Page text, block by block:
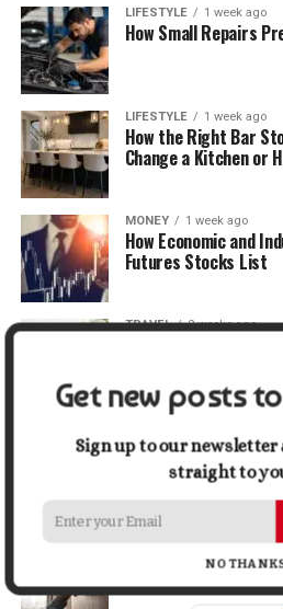
LIFESTYLE 1 week ago
How Small Repairs
LIFESTYLE 1 week ago
How the Right Bar
Change a Kitchen or
MONEY 1 week ago
How Economic and
Futures Stocks List
TRAVEL 2 weeks ago
5 Things Business
Cash Flow
The Future of Home
Changing Everyday
Get new posts
Sign up to our
straight to
NO